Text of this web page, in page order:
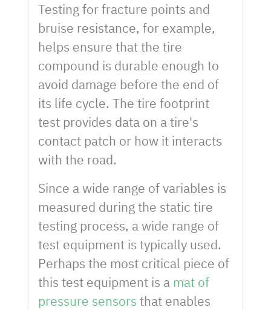
Testing for fracture points and
bruise resistance, for example,
helps ensure that the tire
compound is durable enough to
avoid damage before the end of
its life cycle. The tire footprint
test provides data on a tire's
contact patch or how it interacts
with the road.
Since a wide range of variables is
measured during the static tire
testing process, a wide range of
test equipment is typically used.
Perhaps the most critical piece of
this test equipment is a mat of
pressure sensors that enables